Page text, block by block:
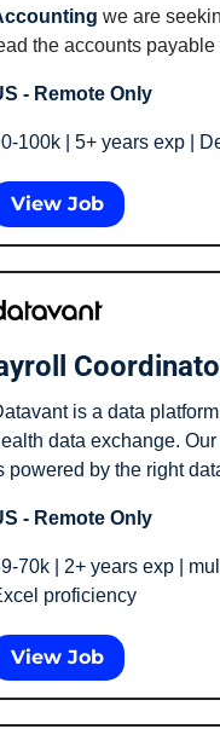
we are
the accounts payable
- Remote Only
100k | 5+ years exp |
View Job
is a data
data exchange.
powered by the right
- Remote Only
70k | 2+ years exp |
proficiency
View Job